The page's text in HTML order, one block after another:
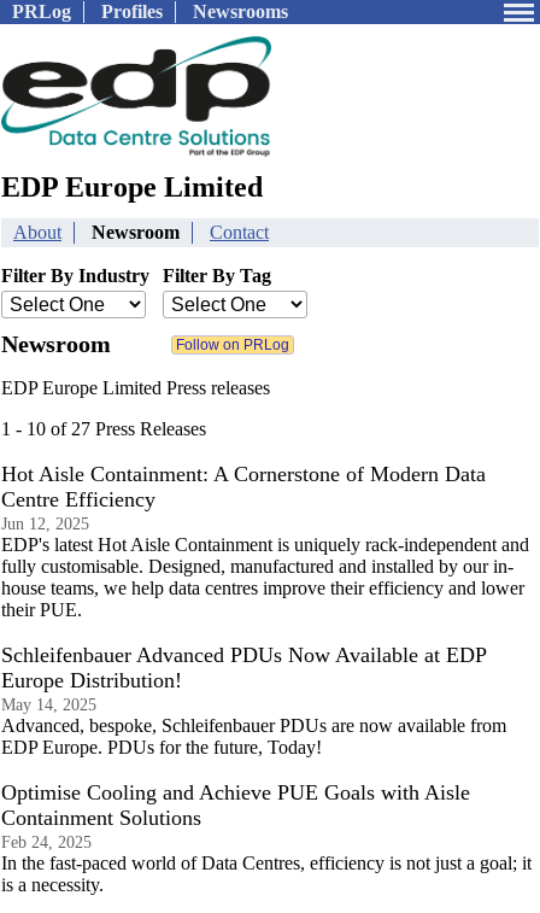
PRLog Profiles Newsrooms
EDP Europe Limited
About Newsroom Contact
Filter By Industry Filter By Tag
Newsroom
EDP Europe Limited Press releases
1 - 10 of 27 Press Releases
Hot Aisle Containment: A Cornerstone of Modern Data
Centre Efficiency
Jun 12, 2025
EDP's latest Hot Aisle Containment is uniquely rack-independent and
fully customisable. Designed, manufactured and installed by our in-
house teams, we help data centres improve their efficiency and lower
their PUE.
Schleifenbauer Advanced PDUs Now Available at EDP
Europe Distribution!
May 14, 2025
Advanced, bespoke, Schleifenbauer PDUs are now available from
EDP Europe. PDUs for the future, Today!
Optimise Cooling and Achieve PUE Goals with Aisle
Containment Solutions
Feb 24, 2025
In the fast-paced world of Data Centres, efficiency is not just a goal; it
is a necessity.